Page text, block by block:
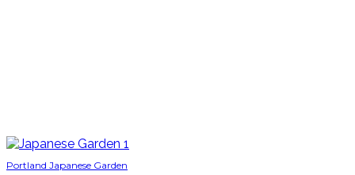
Portland Japanese Garden